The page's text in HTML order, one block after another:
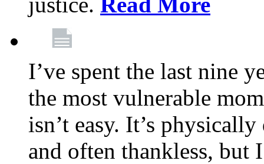
I’ve spent the last nine
the most vulnerable
isn’t easy. It’s
and often thankless, but